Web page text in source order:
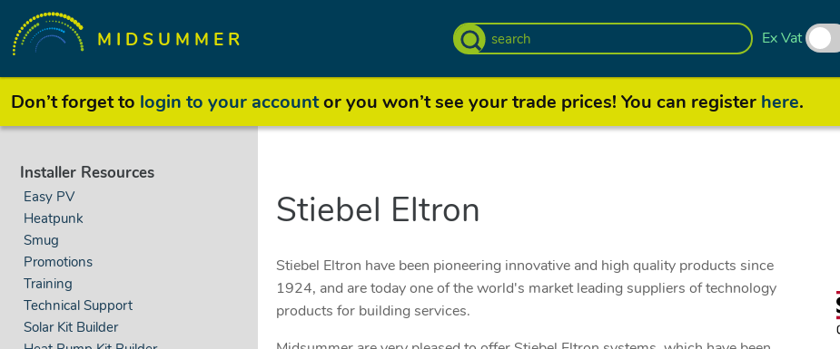
MIDSUMMER Ex Vat
Don’t forget to login to your accountor you won’t see your trade prices! You can register here.
Installer Resources
Easy PV
Heatpunk
Smug
Promotions
Training
Technical Support
Solar Kit Builder
Stiebel Eltron
Stiebel Eltron have been pioneering innovative and high quality products since
1924, and are today one of the world's market leading suppliers of technology
products for building services.